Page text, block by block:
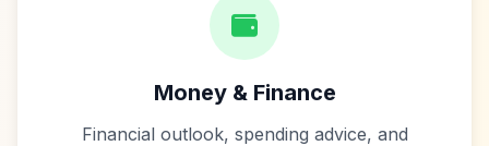
Money & Finance
Financial outlook, spending advice, and